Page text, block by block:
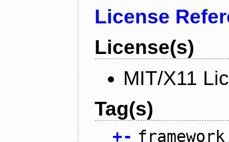
License
License(s)
MIT/X11
Tag(s)
+- framework